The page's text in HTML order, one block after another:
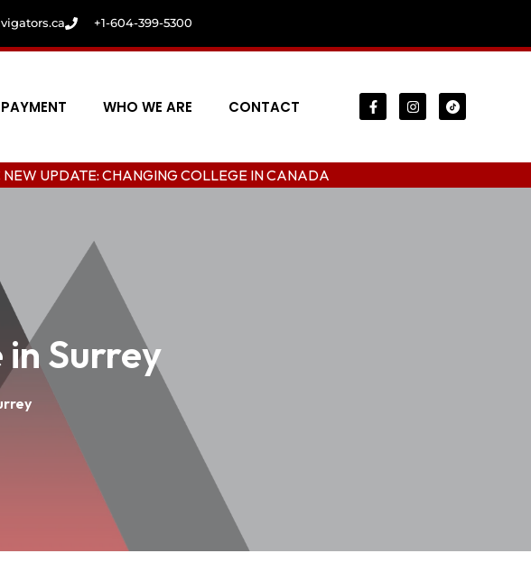
+1-604-399-5300
PAYMENT WHO WE ARE CONTACT
CHANGING COLLEGE IN CANADA
in Surrey